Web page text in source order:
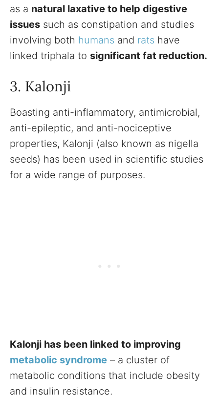
as a natural laxative to help digestive
issues such as constipation and studies
involving both humans and rats have
linked triphala to significant fat reduction.
3. Kalonji
Boasting anti-inflammatory, antimicrobial,
anti-epileptic, and anti-nociceptive
properties, Kalonji (also known as nigella
seeds) has been used in scientific studies
for a wide range of purposes.
Kalonji has been linked to improving
metabolic syndrome – a cluster of
metabolic conditions that include obesity
and insulin resistance.